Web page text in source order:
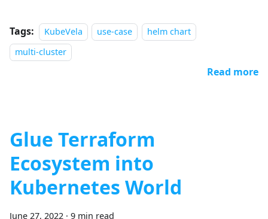
Tags: KubeVela use-case
helm chart
multi-cluster
Read more
Glue Terraform
Ecosystem into
Kubernetes World
June 27, 2022 · 9 min read